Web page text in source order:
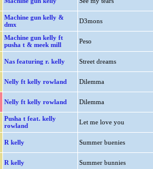
Machine gun kelly &
dmx
D3mons
Machine gun kelly ft
pusha t & meek mill
Peso
Nas featuring r. kelly Street dreams
Nelly ft kelly rowland Dilemma
Nelly ft kelly rowland Dilemma
Pusha t feat. kelly
rowland
Let me love you
R kelly Summer buenies
R kelly Summer bunnies